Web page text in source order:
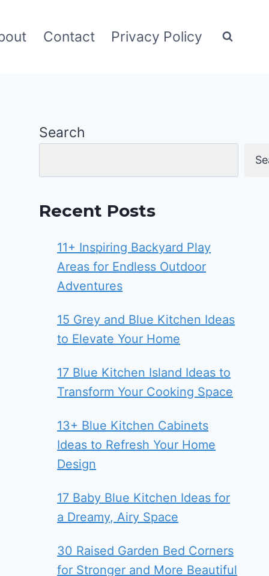
Contact Privacy Policy
Search
Recent Posts
11+ Inspiring Backyard Play
Areas for Endless Outdoor
Adventures
15 Grey and Blue Kitchen Ideas
to Elevate Your Home
17 Blue Kitchen Island Ideas to
Transform Your Cooking Space
13+ Blue Kitchen Cabinets
Ideas to Refresh Your Home
Design
17 Baby Blue Kitchen Ideas for
a Dreamy, Airy Space
30 Raised Garden Bed Corners
for Stronger and More Beautiful